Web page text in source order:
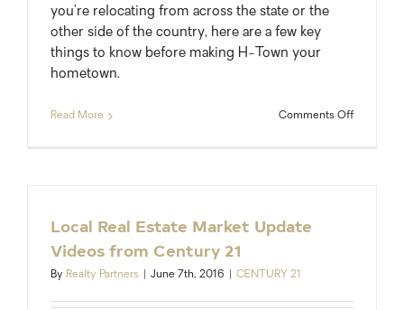
you’re relocating from across the state or the
other side of the country, here are a few key
things to know before making H-Town your
hometown.
Read More Comments Offon
Local Real Estate Market Update
Videos from Century 21
By Realty Partners June 7th, 2016 CENTURY 21